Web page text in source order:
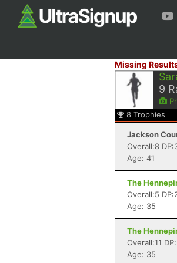
Missing
9
8 Trophies
Jackson
Overall:8
Age: 41
The
Overall:5
Age: 35
The
Overall:11
Age: 35